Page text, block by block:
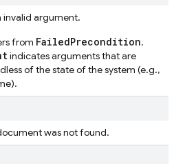
invalid argument.
from FailedPrecondition.
indicates arguments that are
of the state of the system (e.g.,
was not found.